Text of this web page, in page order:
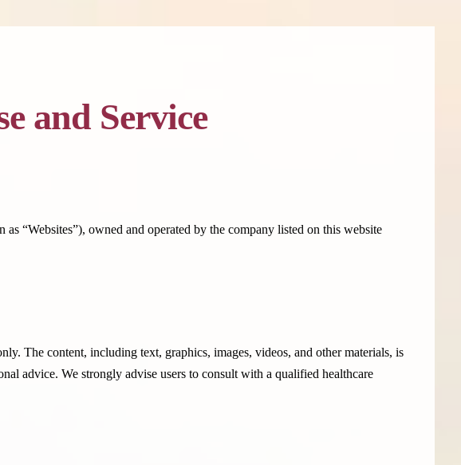
and Service
“Websites”), owned and operated by the company listed on this website
The content, including text, graphics, images, videos, and other materials, is
advice. We strongly advise users to consult with a qualified healthcare